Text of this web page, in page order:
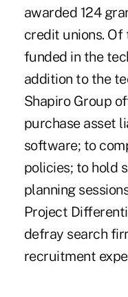
awarded 124
credit unions. Of
funded in the
addition to the
Shapiro Group
purchase asset
software; to
policies; to hold
planning
Project
defray search
recruitment